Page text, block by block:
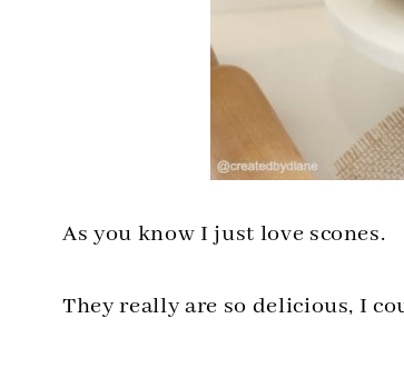
As you know I just love scones.
They really are so delicious, I